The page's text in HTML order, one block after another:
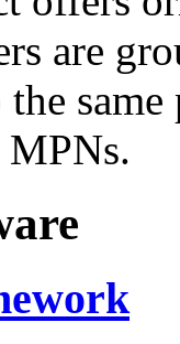
are
MPNs.